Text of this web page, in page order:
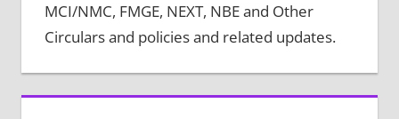
MCI/NMC, FMGE, NEXT, NBE and Other
Circulars and policies and related updates.